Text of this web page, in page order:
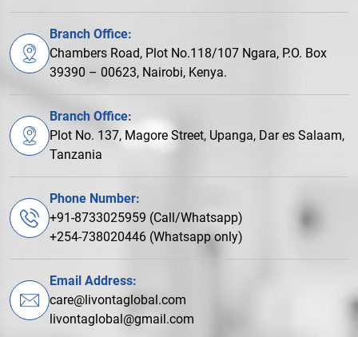
Branch Office:
Chambers Road, Plot No.118/107 Ngara, P.O. Box
39390 – 00623, Nairobi, Kenya.
Branch Office:
Plot No. 137, Magore Street, Upanga, Dar es Salaam,
Tanzania
Phone Number:
+91-8733025959 (Call/Whatsapp)
+254-738020446 (Whatsapp only)
Email Address:
care@livontaglobal.com
livontaglobal@gmail.com